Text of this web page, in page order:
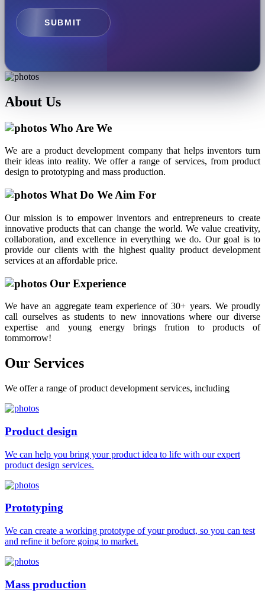
SUBMIT
About Us
Who Are We
We are a product development company that helps inventors turn
their ideas into reality. We offer a range of services, from product
design to prototyping and mass production.
What Do We Aim For
Our mission is to empower inventors and entrepreneurs to create
innovative products that can change the world. We value creativity,
collaboration, and excellence in everything we do. Our goal is to
provide our clients with the highest quality product development
services at an affordable price.
Our Experience
We have an aggregate team experience of 30+ years. We proudly
call ourselves as students to new innovations where our diverse
expertise and young energy brings frution to products of
tommorrow!
Our Services
We offer a range of product development services, including
Product design
We can help you bring your product idea to life with our expert
product design services.
Prototyping
We can create a working prototype of your product, so you can test
and refine it before going to market.
Mass production